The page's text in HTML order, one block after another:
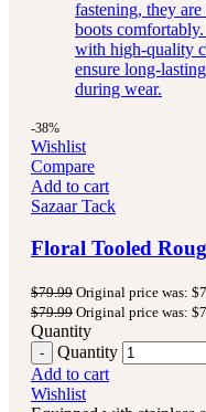
-38%
Wishlist
Compare
Add to cart
Sazaar Tack
Floral Tooled
$79.99 Original price was:
$79.99 Original price was:
Quantity
Quantity
Add to cart
Wishlist